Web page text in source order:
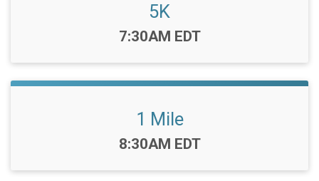
5K
Time:
7:30AM EDT
1 Mile
Time:
8:30AM EDT